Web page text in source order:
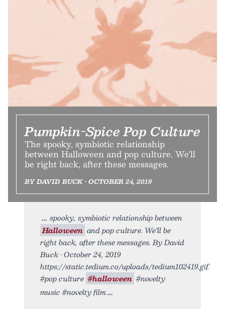
Pumpkin-Spice Pop Culture
The spooky, symbiotic relationship
between Halloween and pop culture. We’ll
be right back, after these messages.
BY DAVID BUCK • OCTOBER 24, 2019
spooky, symbiotic relationship between
Halloween and pop culture. We’ll be
right back, after these messages. By David
Buck • October 24, 2019
https://static.tedium.co/uploads/tedium102419.gif.
#pop culture #halloween #novelty
music #novelty film